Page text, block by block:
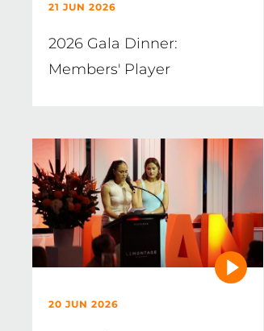
21 JUN 2026
2026 Gala Dinner:
Members' Player
20 JUN 2026